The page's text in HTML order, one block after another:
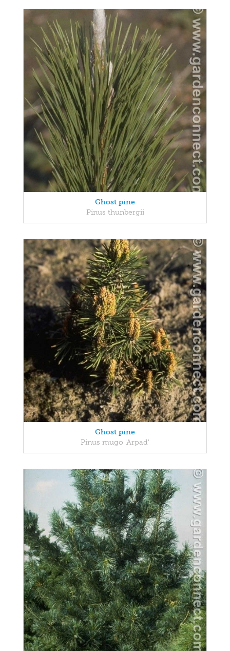
Ghost pine
Pinus thunbergii
Ghost pine
Pinus mugo 'Arpad'